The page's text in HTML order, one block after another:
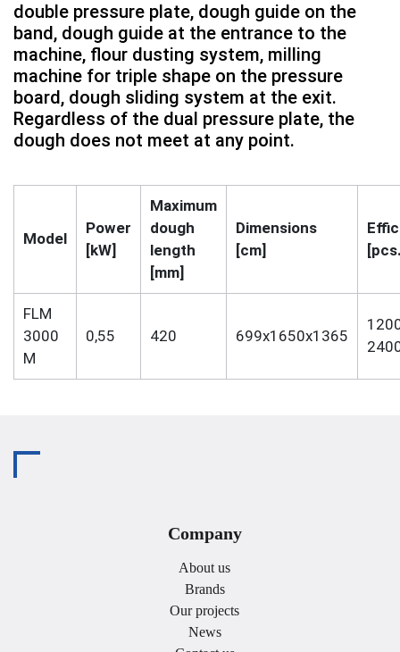
double pressure plate, dough guide on the
band, dough guide at the entrance to the
machine, flour dusting system, milling
machine for triple shape on the pressure
board, dough sliding system at the exit.
Regardless of the dual pressure plate, the
dough does not meet at any point.
Model
Power
[kW]
Maximum
dough
length
[mm]
Dimensions
[cm]
FLM
3000
M
0,55 420 699x1650x1365
Company
About us
Brands
Our projects
News